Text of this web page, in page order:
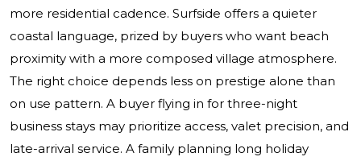
more residential cadence. Surfside offers a quieter
coastal language, prized by buyers who want beach
proximity with a more composed village atmosphere.
The right choice depends less on prestige alone than
on use pattern. A buyer flying in for three-night
business stays may prioritize access, valet precision, and
late-arrival service. A family planning long holiday